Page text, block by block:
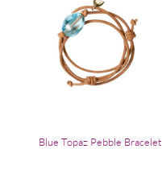
Blue Topaz Pebble Bracelet